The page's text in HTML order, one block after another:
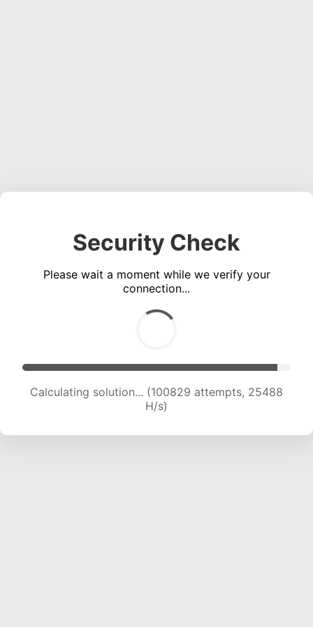
Security Check
Please wait a moment while we verify your
connection...
Calculating solution... (102645 attempts, 25301
H/s)